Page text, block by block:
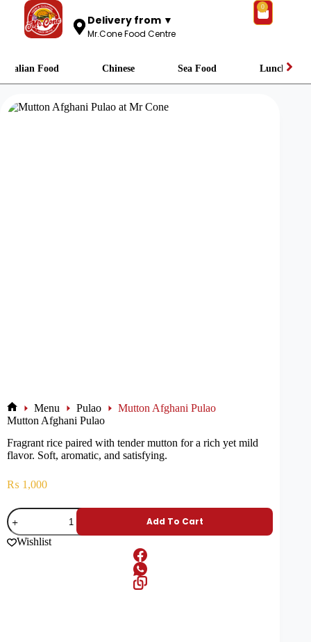
Delivery from ▼
Mr.Cone Food Centre
0
Italian Food Chinese Sea Food Lunch
Menu Pulao
Mutton Afghani Pulao
Mutton Afghani Pulao
Fragrant rice paired with tender mutton for a rich yet mild
flavor. Soft, aromatic, and satisfying.
₨ 1,000
Add To Cart
Wishlist